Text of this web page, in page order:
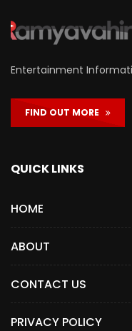
Entertainment
FIND OUT MORE
QUICK LINKS
HOME
ABOUT
CONTACT US
PRIVACY POLICY